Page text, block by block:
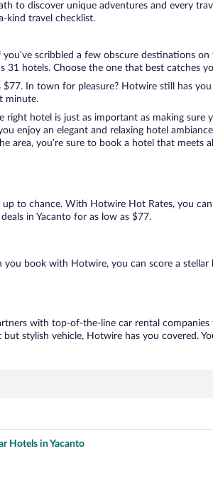
to discover unique adventures and every
kind travel checklist.
scribbled a few obscure destinations
31 hotels. Choose the one that best catches
In town for pleasure? Hotwire still has
minute.
hotel is just as important as making
enjoy an elegant and relaxing hotel
area, you’re sure to book a hotel that meets
to chance. With Hotwire Hot Rates, you
in Yacanto for as low as $77.
book with Hotwire, you can score a
with top-of-the-line car rental
stylish vehicle, Hotwire has you covered.
Hotels in Yacanto